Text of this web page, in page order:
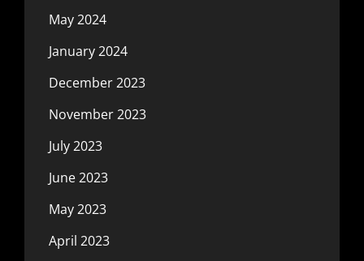
May 2024
January 2024
December 2023
November 2023
July 2023
June 2023
May 2023
April 2023